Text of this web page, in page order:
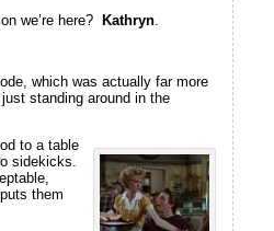
we’re here?
Kathryn.
which was actually far more
standing around in the
to a table
sidekicks.
them